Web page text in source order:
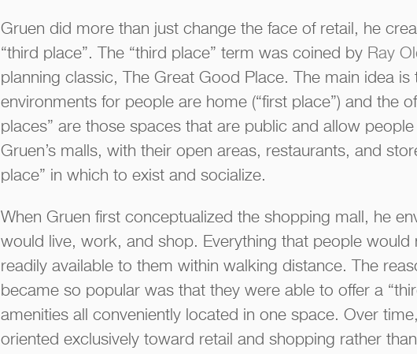
Gruen did more than just change the face of retail, he
“third place”. The “third place” term was coined by Ray
planning classic, The Great Good Place. The main idea
environments for people are home (“first place”) and the
places” are those spaces that are public and allow
Gruen’s malls, with their open areas, restaurants, and
place” in which to exist and socialize.
When Gruen first conceptualized the shopping mall, he
would live, work, and shop. Everything that people would
readily available to them within walking distance. The
became so popular was that they were able to offer a
amenities all conveniently located in one space. Over
oriented exclusively toward retail and shopping rather